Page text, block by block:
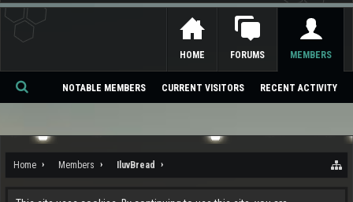
Home Members IluvBread
HOME FORUMS MEMBERS
NOTABLE MEMBERS CURRENT VISITORS RECENT ACTIVITY
Se
ch